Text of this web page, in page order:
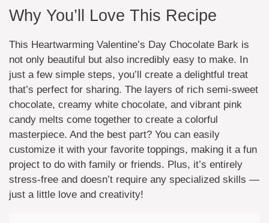
Why You’ll Love This Recipe
This Heartwarming Valentine’s Day Chocolate Bark is
not only beautiful but also incredibly easy to make. In
just a few simple steps, you’ll create a delightful treat
that’s perfect for sharing. The layers of rich semi-sweet
chocolate, creamy white chocolate, and vibrant pink
candy melts come together to create a colorful
masterpiece. And the best part? You can easily
customize it with your favorite toppings, making it a fun
project to do with family or friends. Plus, it’s entirely
stress-free and doesn’t require any specialized skills —
just a little love and creativity!